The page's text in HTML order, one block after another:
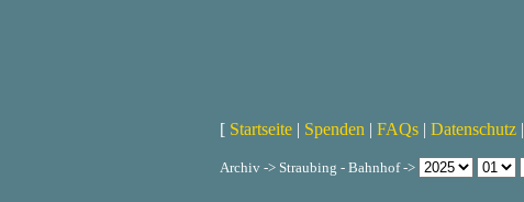
[ Startseite | Spenden | FAQs | Datenschutz |
Archiv -> Straubing - Bahnhof ->